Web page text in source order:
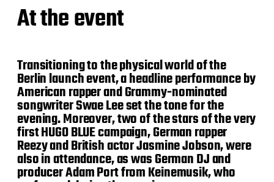
At the event
Transitioning to the physical world of the
Berlin launch event, a headline performance by
American rapper and Grammy-nominated
songwriter Swae Lee set the tone for the
evening. Moreover, two of the stars of the very
first HUGO BLUE campaign, German rapper
Reezy and British actor Jasmine Jobson, were
also in attendance, as was German DJ and
producer Adam Port from Keinemusik, who